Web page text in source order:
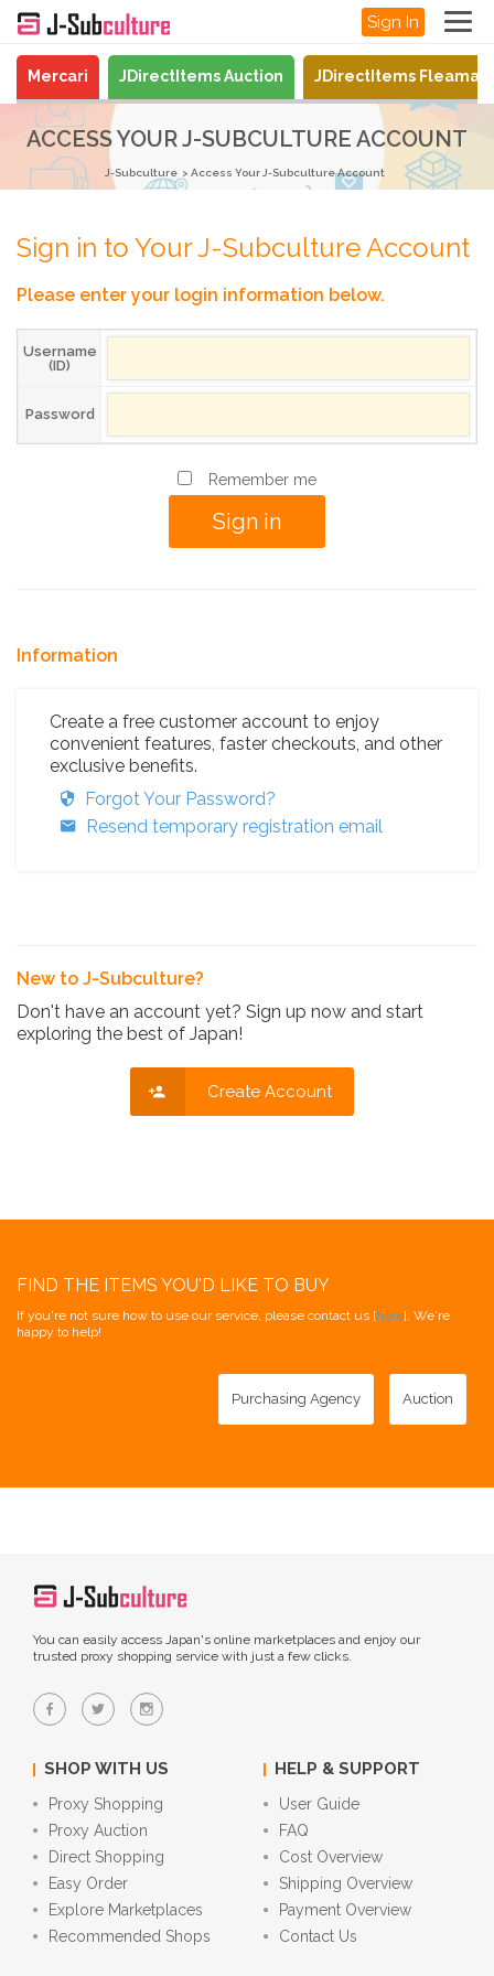
Sign In
Mercari JDirectItems Auction JDirectItems
ACCESS YOUR J-SUBCULTURE ACCOUNT
J-Subculture Access Your J-Subculture Account
Sign in to Your J-Subculture Account
Please enter your login information below.
Username
(ID)
Password
Remember me
Information
Create a free customer account to enjoy
convenient features, faster checkouts, and other
exclusive benefits.
Forgot Your Password?
Resend temporary registration email
New to J-Subculture?
Don't have an account yet? Sign up now and start
exploring the best of Japan!
Create Account
FIND THE ITEMS YOU'D LIKE TO BUY
If you're not sure how to use our service, please contact us [here]. We're
happy to help!
Purchasing Agency Auction
You can easily access Japan's online marketplaces and enjoy our
trusted proxy shopping service with just a few clicks.
SHOP WITH US
Proxy Shopping
Proxy Auction
Direct Shopping
Easy Order
Explore Marketplaces
Recommended Shops
HELP & SUPPORT
User Guide
FAQ
Cost Overview
Shipping Overview
Payment Overview
Contact Us